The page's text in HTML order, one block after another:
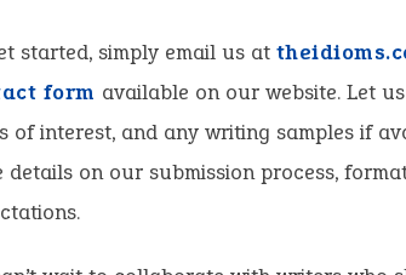
started, simply email us at
form available on our website. Let
of interest, and any writing samples if
details on our submission process,